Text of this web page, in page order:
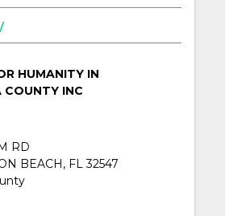
HUMANITY IN
INC
RD
BEACH, FL 32547